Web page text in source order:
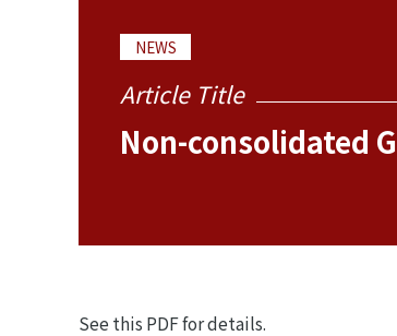
NEWS
Article Title
Non-consolidated
See this PDF for details.